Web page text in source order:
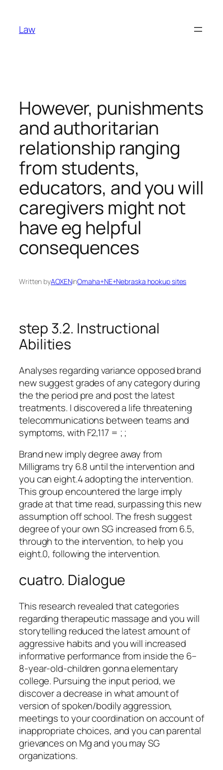
content
Law
However, punishments
and authoritarian
relationship ranging
from students,
educators, and you will
caregivers might not
have eg helpful
consequences
Written byAOXENinOmaha+NE+Nebraska hookup sites
step 3.2. Instructional
Abilities
Analyses regarding variance opposed brand
new suggest grades of any category during
the the period pre and post the latest
treatments. I discovered a life threatening
telecommunications between teams and
symptoms, with F2,117 = ; ;
Brand new imply degree away from
Milligrams try 6.8 until the intervention and
you can eight.4 adopting the intervention.
This group encountered the large imply
grade at that time read, surpassing this new
assumption off school. The fresh suggest
degree of your own SG increased from 6.5,
through to the intervention, to help you
eight.0, following the intervention.
cuatro. Dialogue
This research revealed that categories
regarding therapeutic massage and you will
storytelling reduced the latest amount of
aggressive habits and you will increased
informative performance from inside the 6–
8-year-old-children gonna elementary
college. Pursuing the input period, we
discover a decrease in what amount of
version of spoken/bodily aggression,
meetings to your coordination on account of
inappropriate choices, and you can parental
grievances on Mg and you may SG
organizations.